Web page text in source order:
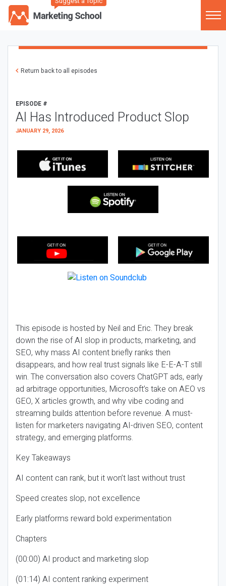
Return back to all episodes
EPISODE #
AI Has Introduced Product Slop
JANUARY 29, 2026
This episode is hosted by Neil and Eric. They break
down the rise of AI slop in products, marketing, and
SEO, why mass AI content briefly ranks then
disappears, and how real trust signals like E-E-A-T still
win. The conversation also covers ChatGPT ads, early
ad arbitrage opportunities, Microsoft’s take on AEO vs
GEO, X articles growth, and why vibe coding and
streaming builds attention before revenue. A must-
listen for marketers navigating AI-driven SEO, content
strategy, and emerging platforms.
Key Takeaways
AI content can rank, but it won’t last without trust
Speed creates slop, not excellence
Early platforms reward bold experimentation
Chapters
(00:00) AI product and marketing slop
(01:14) AI content ranking experiment